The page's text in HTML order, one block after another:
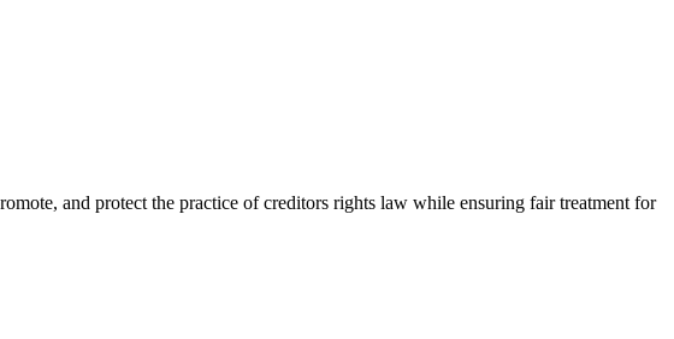
and protect the practice of creditors rights law while ensuring fair treatment for